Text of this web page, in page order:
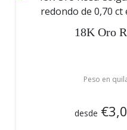
18K Oro
Peso en
desde